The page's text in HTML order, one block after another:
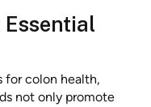
Essential
for colon health,
not only promote